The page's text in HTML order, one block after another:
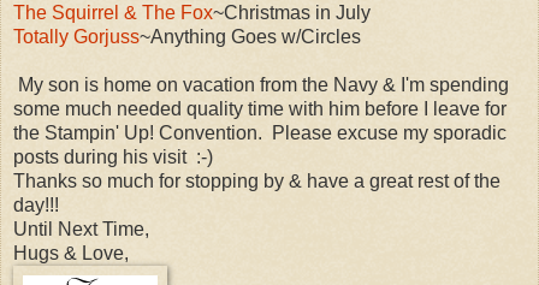
The Squirrel & The Fox~Christmas in July
Totally Gorjuss~Anything Goes w/Circles
My son is home on vacation from the Navy & I'm spending
some much needed quality time with him before I leave for
the Stampin' Up! Convention. Please excuse my sporadic
posts during his visit :-)
Thanks so much for stopping by & have a great rest of the
day!!!
Until Next Time,
Hugs & Love,